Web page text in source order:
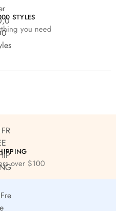
STYLES
you need
over $100